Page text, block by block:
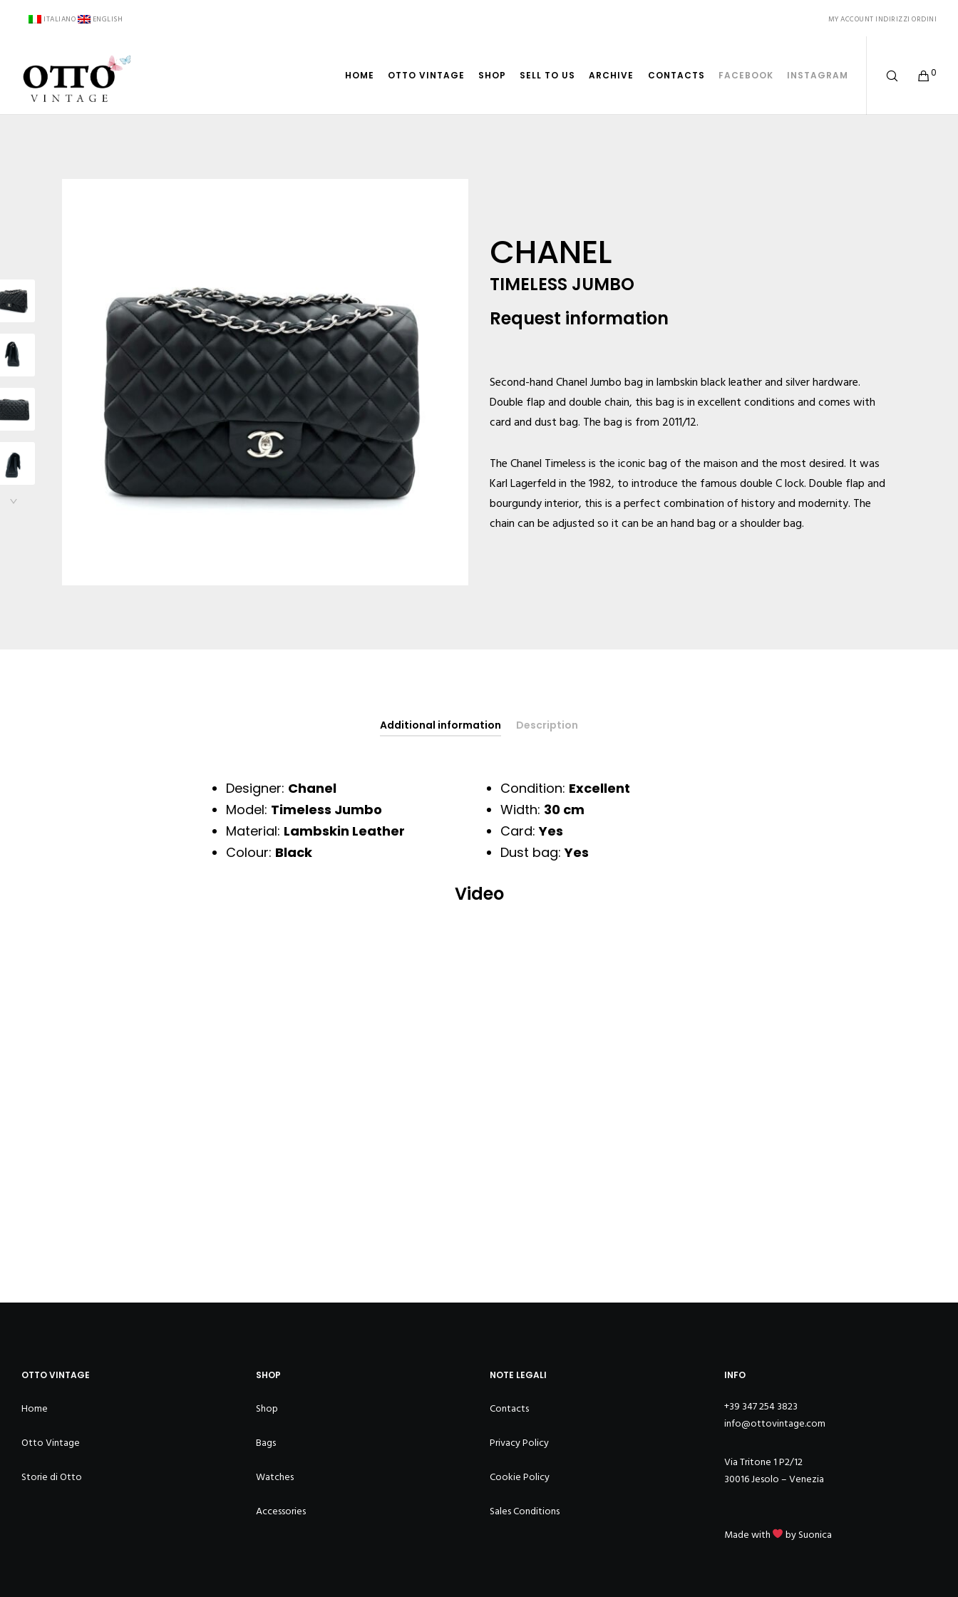
ITALIANO ENGLISH MY ACCOUNT INDIRIZZI ORDINI
0
HOME OTTO VINTAGE SHOP SELL TO US ARCHIVE CONTACTS FACEBOOK INSTAGRAM
CHANEL
TIMELESS JUMBO
Request information
Second-hand ChanelJumbo bag in lambskin black leather and silver hardware.
Double flap and double chain, this bag is in excellent conditions and comes with
card and dust bag. The bag is from 2011/12.
The Chanel Timeless is the iconic bag of the maison and the most desired. It was
Karl Lagerfeld in the 1982, to introduce the famous double C lock. Double flap and
bourgundy interior, this is a perfect combination of history and modernity. The
chain can be adjusted so it can be an hand bag or a shoulder bag.
Additional information Description
Designer: Chanel
Model: Timeless Jumbo
Material: Lambskin Leather
Colour: Black
Condition: Excellent
Width: 30 cm
Card:Yes
Dust bag:Yes
Video
OTTO VINTAGE
Home
Otto Vintage
Storie di Otto
SHOP
Shop
Bags
Watches
Accessories
NOTE LEGALI
Contacts
Privacy Policy
Cookie Policy
Sales Conditions
INFO
+39 347 254 3823
info@ottovintage.com
Via Tritone 1 P2/12
30016 Jesolo – Venezia
Made with bySuonica